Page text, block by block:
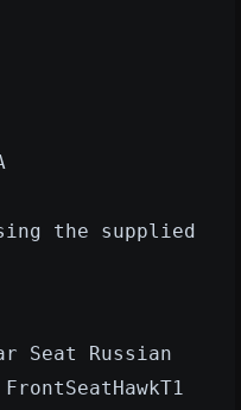
the supplied
Seat Russian